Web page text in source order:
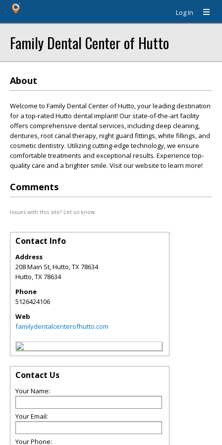
Log In
Family Dental Center of Hutto
About
Welcome to Family Dental Center of Hutto, your leading destination
for a top-rated Hutto dental implant! Our state-of-the-art facility
offers comprehensive dental services, including deep cleaning,
dentures, root canal therapy, night guard fittings, white fillings, and
cosmetic dentistry. Utilizing cutting-edge technology, we ensure
comfortable treatments and exceptional results. Experience top-
quality care and a brighter smile. Visit our website to learn more!
Comments
Issues with this site? Let us know.
Contact Info
Address
208 Main St, Hutto, TX 78634
Hutto,TX78634
Phone
5126424106
Web
familydentalcenterofhutto.com
Contact Us
Your Name:
Your Email:
Your Phone: